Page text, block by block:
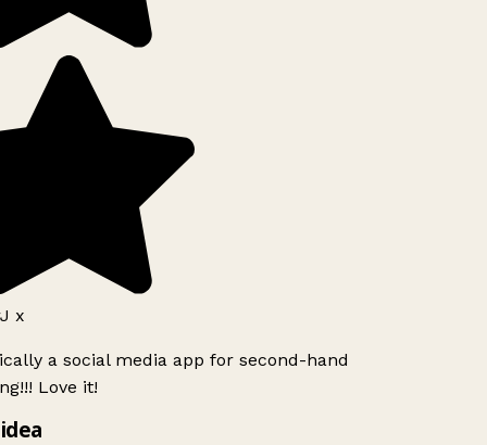
x
a social media app for second-hand
Love it!